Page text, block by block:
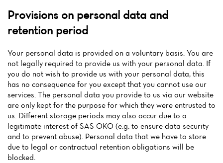
Provisions on personal data and
retention period
Your personal data is provided on a voluntary basis. You are
not legally required to provide us with your personal data. If
you do not wish to provide us with your personal data, this
has no consequence for you except that you cannot use our
services. The personal data you provide to us via our website
are only kept for the purpose for which they were entrusted to
us. Different storage periods may also occur due to a
legitimate interest of SAS OKO (e.g. to ensure data security
and to prevent abuse). Personal data that we have to store
due to legal or contractual retention obligations will be
blocked.